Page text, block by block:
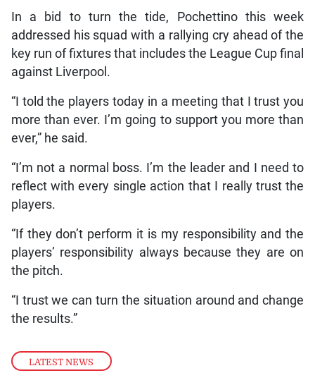
LATEST NEWS
In a bid to turn the tide, Pochettino this week
addressed his squad with a rallying cry ahead of the
key run of fixtures that includes the League Cup final
against Liverpool.
“I told the players today in a meeting that I trust you
more than ever. I’m going to support you more than
ever,” he said.
“I’m not a normal boss. I’m the leader and I need to
reflect with every single action that I really trust the
players.
“If they don’t perform it is my responsibility and the
players’ responsibility always because they are on
the pitch.
“I trust we can turn the situation around and change
the results.”